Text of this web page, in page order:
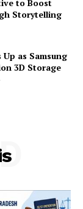
to Boost
Storytelling
as Samsung
3D Storage